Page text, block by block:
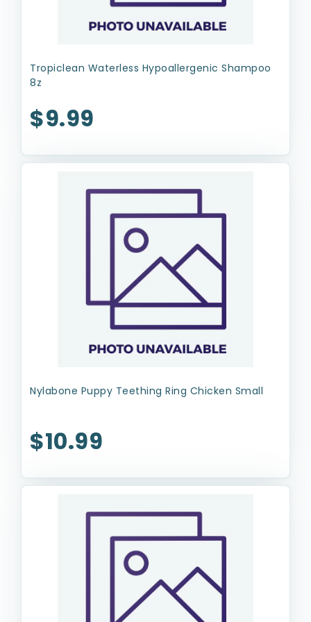
Tropiclean Waterless Hypoallergenic Shampoo
8z
$9.99
Nylabone Puppy Teething Ring Chicken Small
$10.99